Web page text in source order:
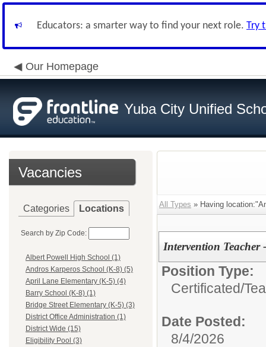
Educators: a smarter way to find your next role. Try
Our Homepage
Yuba City Unified
Vacancies
Categories Locations
Search by Zip Code:
Albert Powell High School (1)
Andros Karperos School (K-8) (5)
April Lane Elementary (K-5) (4)
Barry School (K-8) (1)
Bridge Street Elementary (K-5) (3)
District Office Administration (1)
District Wide (15)
Eligibility Pool (3)
All Types » Having
Intervention Teacher
Position Type:
Certificated/
Date Posted:
8/4/2026